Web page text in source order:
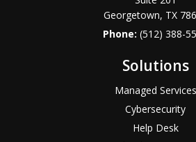
Georgetown, TX
Phone:(512) 388-
Solutions
Managed Services
Cybersecurity
Help Desk